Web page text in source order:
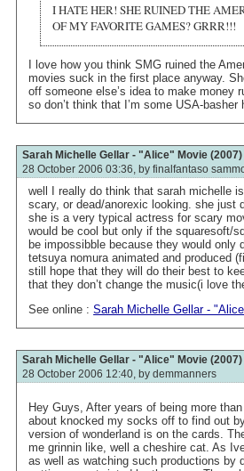
I HATE HER! SHE RUINED THE
OF MY FAVORITE GAMES? GRRR!!!
I love how you think SMG ruined the
movies suck in the first place anyway.
off someone else’s idea to make money
so don’t think that I’m some USA-
Sarah Michelle Gellar - "Alice" Movie
28 October 2006 03:36, by finalfantaso
well I really do think that sarah michelle
scary, or dead/anorexic looking. she just
she is a very typical actress for scary
would be cool but only if the squaresoft/
be impossibble because they would only
tetsuya nomura animated and produced
still hope that they will do their best to
that they don’t change the music(i love
See online :Sarah Michelle Gellar -
Sarah Michelle Gellar - "Alice" Movie
28 October 2006 12:40, by demmanners
Hey Guys, After years of being more
about knocked my socks off to find out
version of wonderland is on the cards.
me grinnin like, well a cheshire cat. As
as well as watching such productions by